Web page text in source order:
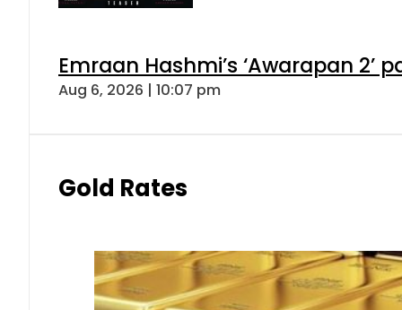
Emraan Hashmi’s ‘Awarapan 2’
Aug 6, 2026 | 10:07 pm
Gold Rates